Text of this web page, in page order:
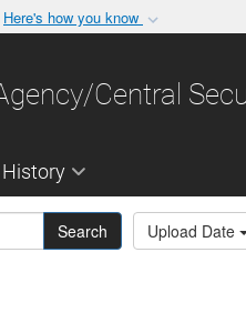
Here's how you know
organization in the United
Central
History
Search Upload Date